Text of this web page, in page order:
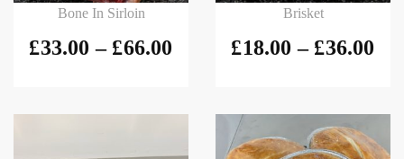
Bone In Sirloin
£33.00 – £66.00
Brisket
£18.00 – £36.00